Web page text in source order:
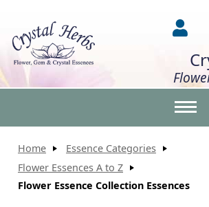
Home
Essence Categories
Flower Essences A to Z
Flower Essence Collection Essences